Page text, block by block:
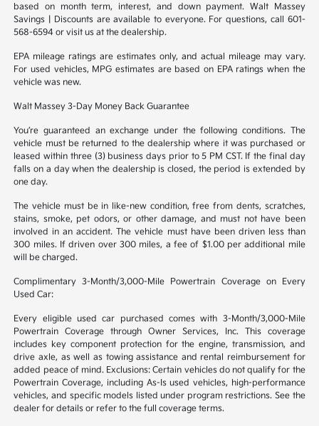
based on month term, interest, and down payment. Walt Massey
Savings | Discounts are available to everyone. For questions, call 601-
568-6594 or visit us at the dealership.
EPA mileage ratings are estimates only, and actual mileage may vary.
For used vehicles, MPG estimates are based on EPA ratings when the
vehicle was new.
Walt Massey 3-Day Money Back Guarantee
You’re guaranteed an exchange under the following conditions. The
vehicle must be returned to the dealership where it was purchased or
leased within three (3) business days prior to 5 PM CST. If the final day
falls on a day when the dealership is closed, the period is extended by
one day.
The vehicle must be in like-new condition, free from dents, scratches,
stains, smoke, pet odors, or other damage, and must not have been
involved in an accident. The vehicle must have been driven less than
300 miles. If driven over 300 miles, a fee of $1.00 per additional mile
will be charged.
Complimentary 3-Month/3,000-Mile Powertrain Coverage on Every
Used Car:
Every eligible used car purchased comes with 3-Month/3,000-Mile
Powertrain Coverage through Owner Services, Inc. This coverage
includes key component protection for the engine, transmission, and
drive axle, as well as towing assistance and rental reimbursement for
added peace of mind. Exclusions: Certain vehicles do not qualify for the
Powertrain Coverage, including As-Is used vehicles, high-performance
vehicles, and specific models listed under program restrictions. See the
dealer for details or refer to the full coverage terms.